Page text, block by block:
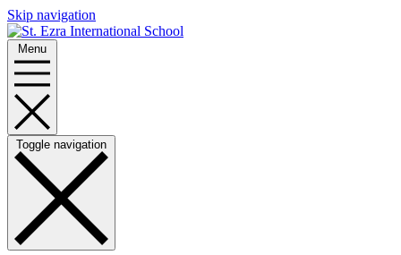
Skip navigation
Menu
Toggle navigation